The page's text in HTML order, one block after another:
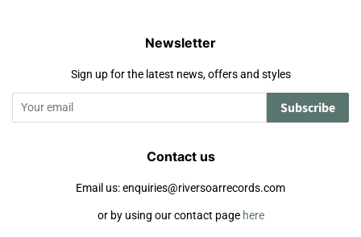
Newsletter
Sign up for the latest news, offers and styles
Subscribe
Contact us
Email us: enquiries@riversoarrecords.com
or by using our contact page here